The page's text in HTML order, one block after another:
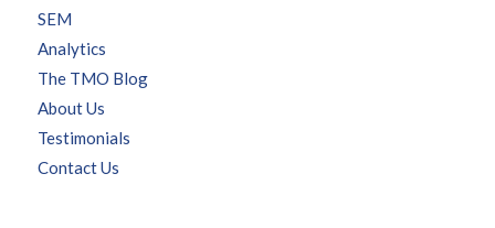
SEM
Analytics
The TMO Blog
About Us
Testimonials
Contact Us